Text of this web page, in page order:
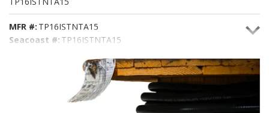
MFR #: TP16ISTNTA15
Seacoast #: TP16ISTNTA15